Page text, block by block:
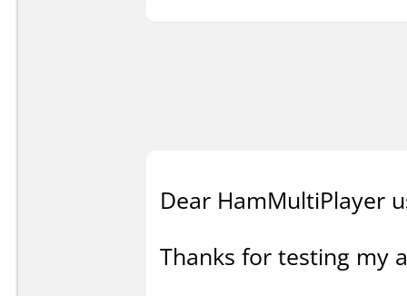
Dear HamMultiPlayer
Thanks for testing my